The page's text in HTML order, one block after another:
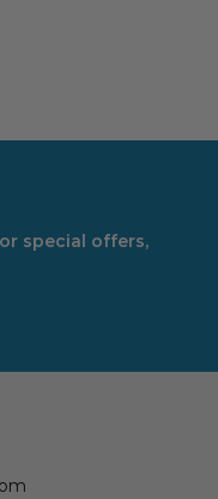
special offers,